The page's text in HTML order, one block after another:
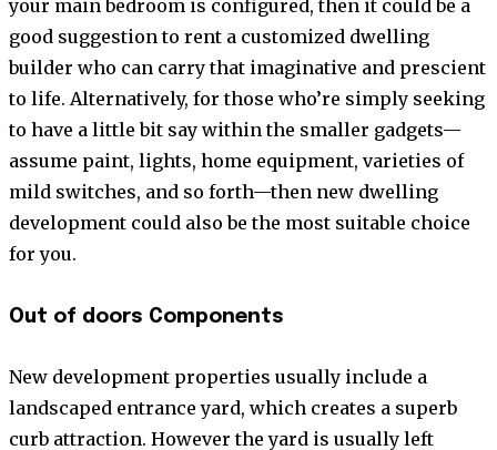
your main bedroom is configured, then it could be a
good suggestion to rent a customized dwelling
builder who can carry that imaginative and prescient
to life. Alternatively, for those who’re simply seeking
to have a little bit say within the smaller gadgets—
assume paint, lights, home equipment, varieties of
mild switches, and so forth—then new dwelling
development could also be the most suitable choice
for you.
Out of doors Components
New development properties usually include a
landscaped entrance yard, which creates a superb
curb attraction. However the yard is usually left